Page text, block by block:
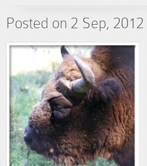
Posted on 2 Sep, 2012 |